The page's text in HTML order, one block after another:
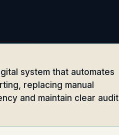
system that automates
replacing manual
and maintain clear audit